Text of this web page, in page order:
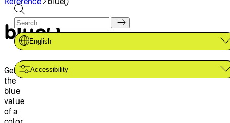
Examples
Contribute
Community
About
Donate
English
Accessibility
blue()
Gets
the
blue
value
of a